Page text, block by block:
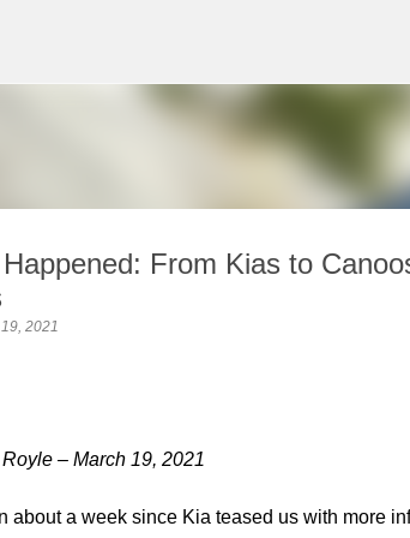
From Kias to
2021
– March 19, 2021
about a week since Kia teased us with more